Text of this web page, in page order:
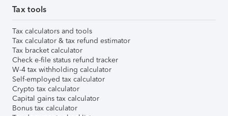
Tax tools
Tax calculators and tools
Tax calculator & tax refund estimator
Tax bracket calculator
Check e-file status refund tracker
W-4 tax withholding calculator
Self-employed tax calculator
Crypto tax calculator
Capital gains tax calculator
Bonus tax calculator